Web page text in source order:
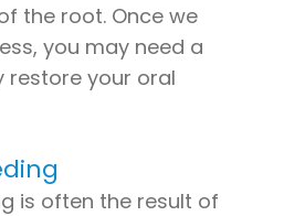
the root. Once we
you may need a
restore your oral
is often the result of